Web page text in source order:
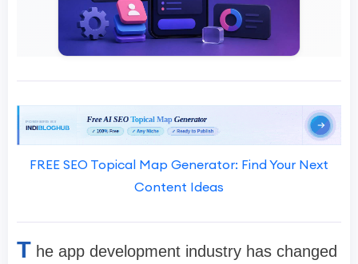
FREE SEO Topical Map Generator: Find Your Next
Content Ideas
T he app development industry has changed